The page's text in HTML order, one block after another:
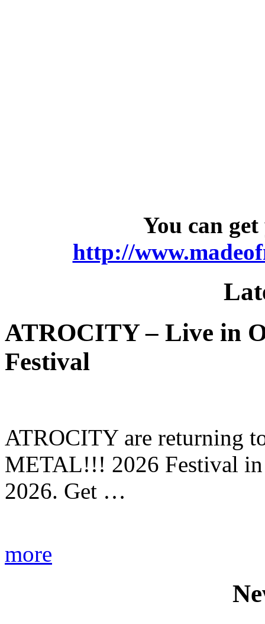
You can
http://
ATROCITY – Live in
Festival
ATROCITY are returning
METAL!!! 2026 Festival in
2026. Get …
more